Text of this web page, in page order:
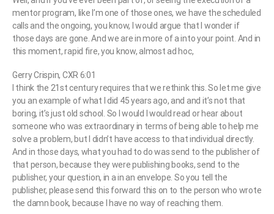
mentor program, like I’m one of those ones, we have the scheduled
calls and the ongoing, you know, I would argue that I wonder if
those days are gone. And we are in more of a into your point. And in
this moment, rapid fire, you know, almost ad hoc,
Gerry Crispin, CXR 6:01
I think the 21st century requires that we rethink this. So let me give
you an example of what I did 45 years ago, and and it’s not that
boring, it’s just old school. So I would I would read or hear about
someone who was extraordinary in terms of being able to help me
solve a problem, but I didn’t have access to that individual directly.
And in those days, what you had to do was send to the publisher of
that person, because they were publishing books, send to the
publisher, your question, in a in an envelope. So you tell the
publisher, please send this forward this on to the person who wrote
the damn book, because I have no way of reaching them.